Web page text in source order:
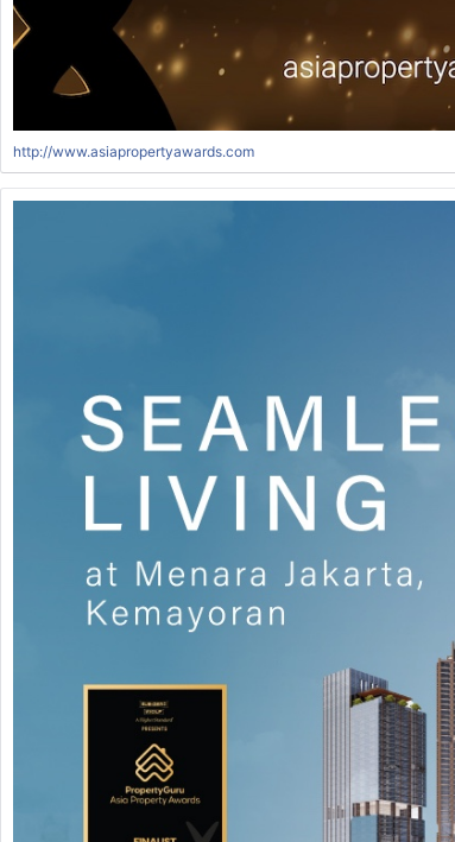
http://www.asiapropertyawards.com